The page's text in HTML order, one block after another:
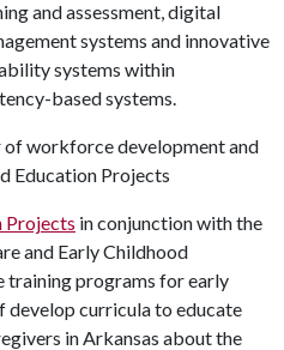
and assessment, digital
systems and innovative
systems within
based systems.
workforce development and
Education Projects
Projects in conjunction with the
and Early Childhood
training programs for early
develop curricula to educate
in Arkansas about the